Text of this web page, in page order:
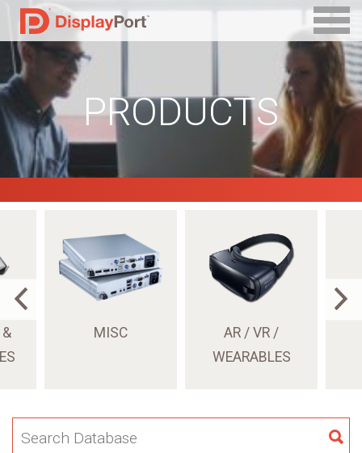
PRODUCTS
MISC
AR / VR /
WEARABLES